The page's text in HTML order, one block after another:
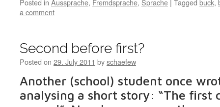
Posted in Aussprache, Fremdsprache, Sprache | Tagged buck,
a comment
Second before first?
Posted on 29. July 2011 byschaefew
Another (school) student once
analysing a short story: “The first